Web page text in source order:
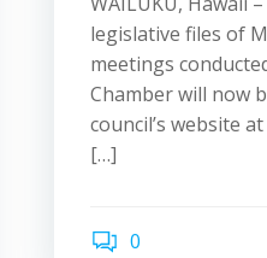
legislative files of
meetings
Chamber will now
council’s website
[…]
0